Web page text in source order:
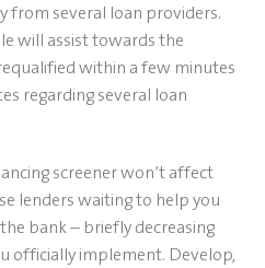
from several loan providers.
will assist towards the
within a few minutes
regarding several loan
screener won’t affect
lenders waiting to help you
bank – briefly decreasing
officially implement. Develop,